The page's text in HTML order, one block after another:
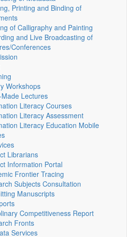
Printing and Binding of
of Calligraphy and Painting
and Live Broadcasting of
Conferences
Workshops
Made Lectures
Literacy Courses
Literacy Assessment
Literacy Education Mobile
Librarians
Information Portal
Frontier Tracing
Subjects Consultation
Manuscripts
Competitiveness Report
Fronts
Services